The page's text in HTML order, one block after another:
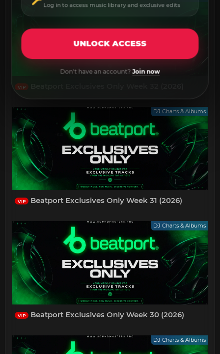
VIP
DJ Charts & Albums
VIP Beatport Exclusives Only Week 31 (2026)
DJ Charts & Albums
VIP Beatport Exclusives Only Week 30 (2026)
DJ Charts & Albums
Log in to access music library and exclusive edits
UNLOCK ACCESS
Don't have an account?Join now